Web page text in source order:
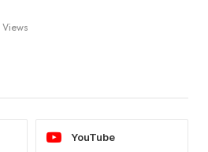
Views
YouTube